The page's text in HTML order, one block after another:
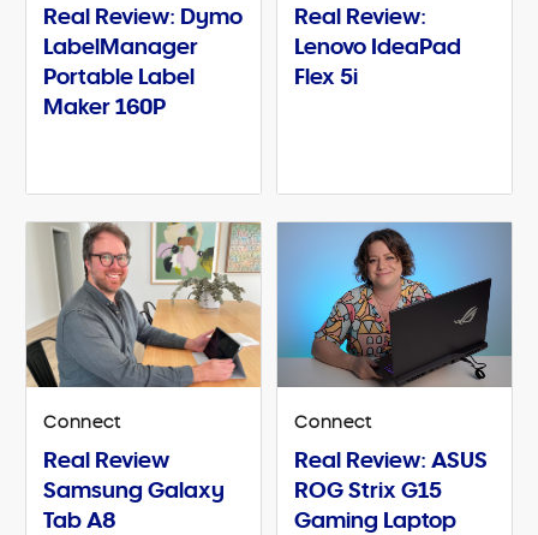
Real Review: Dymo
LabelManager
Portable Label
Maker 160P
Real Review:
Lenovo IdeaPad
Flex 5i
Connect
Real Review
Samsung Galaxy
Tab A8
Connect
Real Review: ASUS
ROG Strix G15
Gaming Laptop